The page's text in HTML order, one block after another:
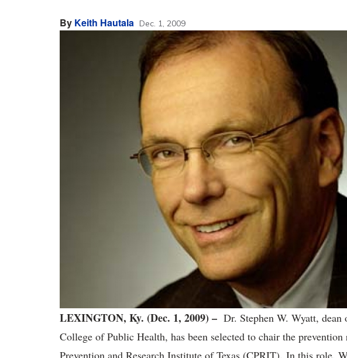
By Keith Hautala Dec. 1, 2009
LEXINGTON, Ky. (Dec. 1, 2009) – Dr. Stephen W. Wyatt,
College of Public Health, has been selected to chair the
Prevention and Research Institute of Texas (CPRIT). In this role,